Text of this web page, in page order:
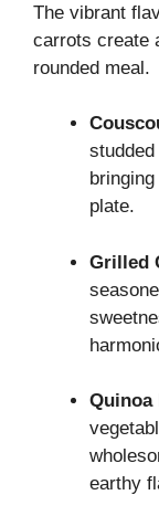
The vibrant
carrots create
rounded meal.
plate.
Grilled
Quinoa
earthy